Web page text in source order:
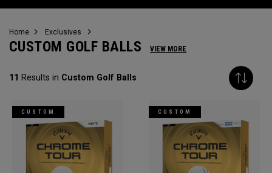
Home Exclusives
CUSTOM GOLF BALLS VIEW MORE
11 Results in Custom Golf Balls
CUSTOM CUSTOM